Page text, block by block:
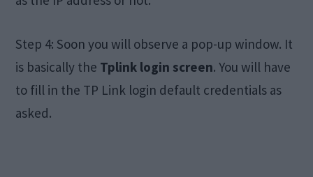
Step 4: Soon you will observe a pop-up window. It
is basically the Tplink login screen. You will have
to fill in the TP Link login default credentials as
asked.